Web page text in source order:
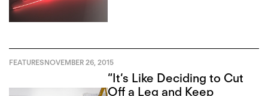
FEATURESNOVEMBER 26, 2015
“It‘s Like Deciding to Cut
Off a Leg and Keep